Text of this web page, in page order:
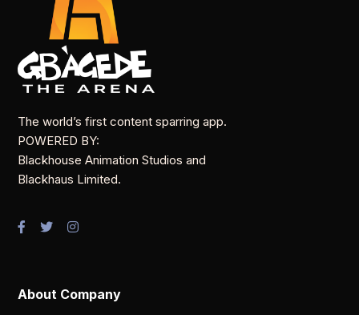
The world’s first content sparring app.
POWERED BY:
Blackhouse Animation Studios and
Blackhaus Limited.
About Company